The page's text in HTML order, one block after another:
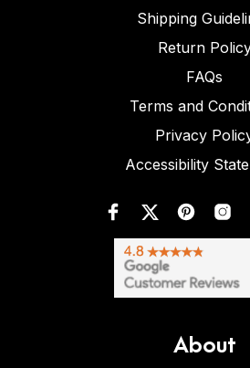
Shipping
Return
FAQs
Terms and
Privacy
Accessibility
About